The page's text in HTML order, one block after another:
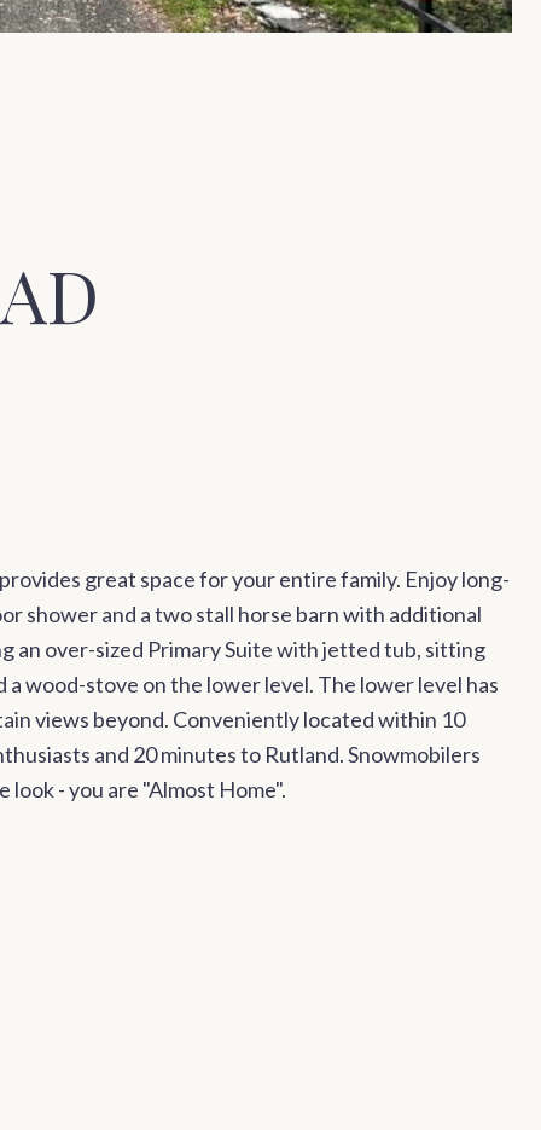
great space for your entire family. Enjoy long-
shower and a two stall horse barn with additional
an over-sized Primary Suite with jetted tub, sitting
wood-stove on the lower level. The lower level has
views beyond. Conveniently located within 10
and 20 minutes to Rutland. Snowmobilers
- you are "Almost Home".